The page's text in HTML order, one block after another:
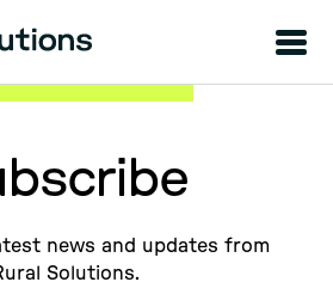
Menu
news and updates from
Solutions.